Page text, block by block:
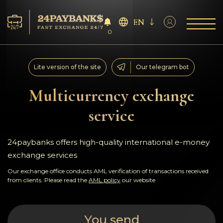
Services
Reserves
For Partners
Reviews
Rules
0
EN
Multicurrency exchange
service
Lite version of the site Our telegram bot
24paybanks offers high-quality international e-money
exchange services
Our exchange office conducts AML verification of transactions received
from clients. Please read the AML policy our website
You send